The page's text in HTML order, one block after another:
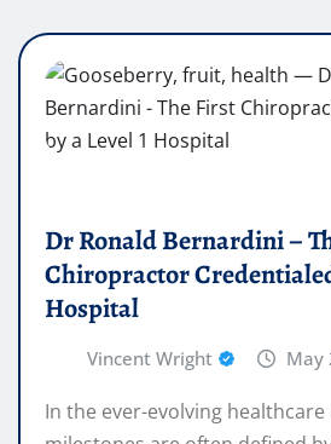
Dr Ronald Bernardini –
Chiropractor
Hospital
Vincent Wright May
In the ever-evolving healthcare